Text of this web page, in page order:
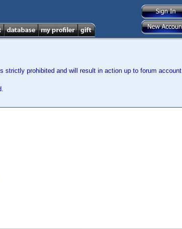
strictly prohibited and will result in action up to forum account